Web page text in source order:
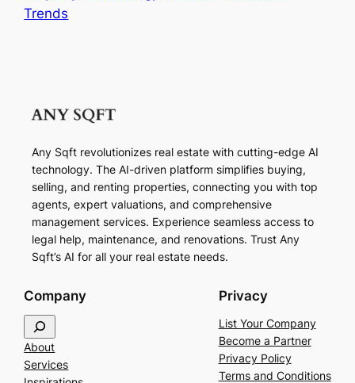
Trends
Any Sqft revolutionizes real estate with cutting-edge AI
technology. The AI-driven platform simplifies buying,
selling, and renting properties, connecting you with top
agents, expert valuations, and comprehensive
management services. Experience seamless access to
legal help, maintenance, and renovations. Trust Any
Sqft’s AI for all your real estate needs.
Company
e
a
r
About
Services
Privacy
List Your Company
Become a Partner
Privacy Policy
Terms and Conditions